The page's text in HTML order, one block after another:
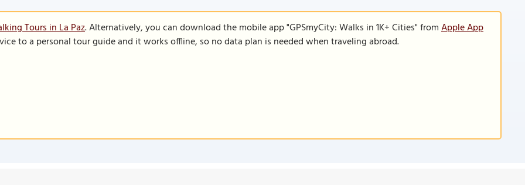
Tours in La Paz. Alternatively, you can download the mobile app "GPSmyCity: Walks in 1K+ Cities" fromApple App
to a personal tour guide and it works offline, so no data plan is needed when traveling abroad.